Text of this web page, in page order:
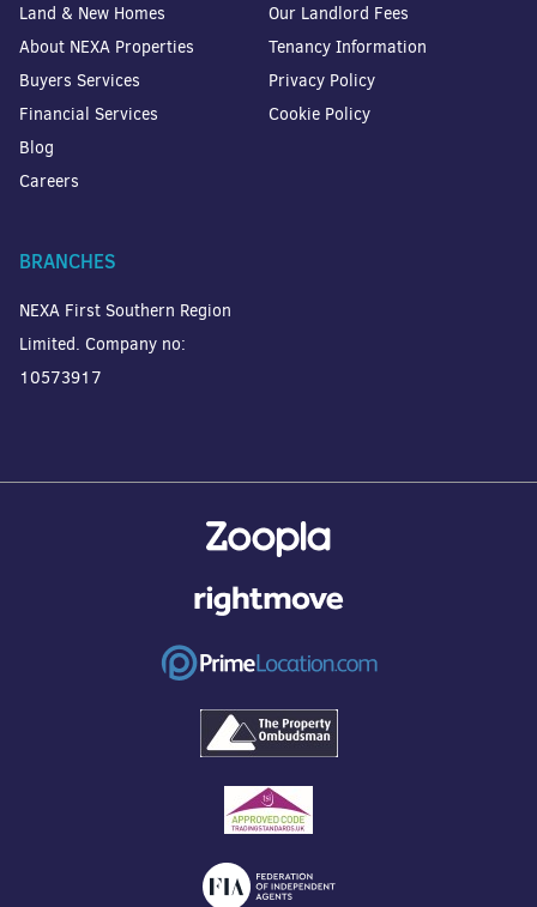
Land & New Homes
About NEXA Properties
Buyers Services
Financial Services
Blog
Careers
Our Landlord Fees
Tenancy Information
Privacy Policy
Cookie Policy
BRANCHES
NEXA First Southern Region
Limited. Company no:
10573917